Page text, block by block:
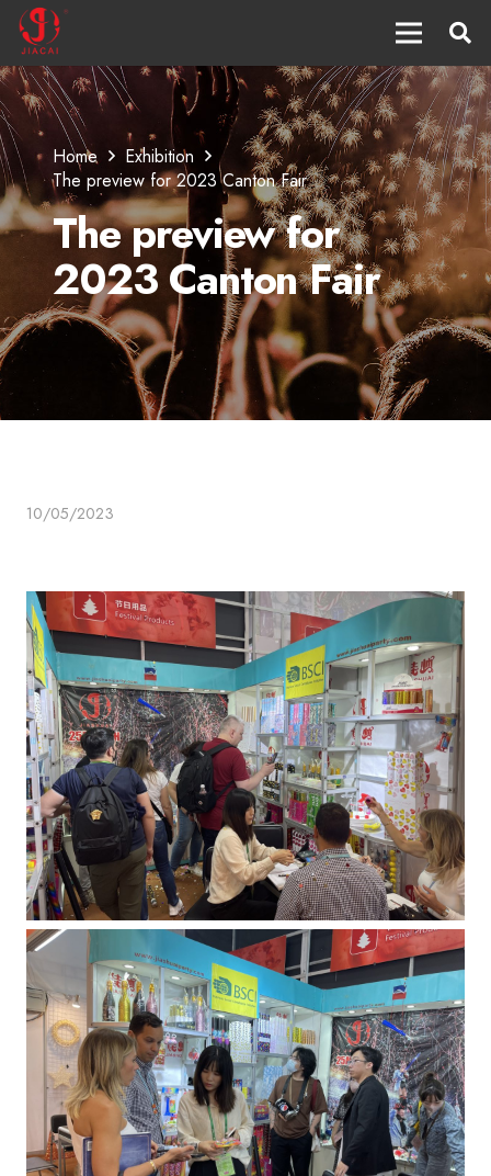
Home
Exhibition
The preview for 2023 Canton Fair
The preview for
2023 Canton Fair
10/05/2023